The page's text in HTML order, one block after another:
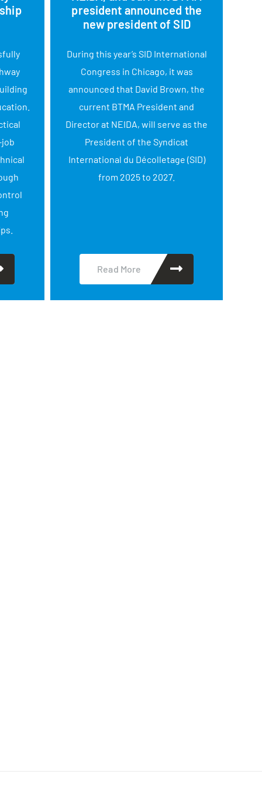
president announced the
new president of SID
During this year’s SID International
Congress in Chicago, it was
announced that David Brown, the
current BTMA President and
Director at NEIDA, will serve as the
President of the Syndicat
International du Décolletage (SID)
from 2025 to 2027.
Read More